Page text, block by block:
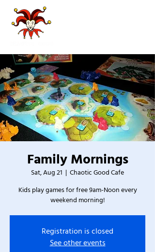
Family Mornings
Sat, Aug 21
  |
Chaotic Good Cafe
Kids play games for free 9am-Noon every
weekend morning!
Registration is closed
See other events